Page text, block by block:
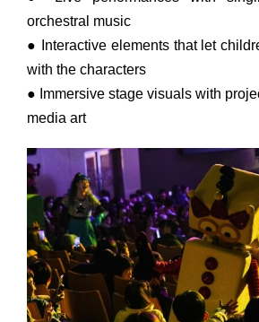
orchestral music
● Interactive elements that let
with the characters
● Immersive stage visuals with
media art